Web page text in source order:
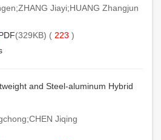
Jiayi;HUANG Zhangjun
(329KB) ( 223 )
and Steel-aluminum Hybrid
Jiqing